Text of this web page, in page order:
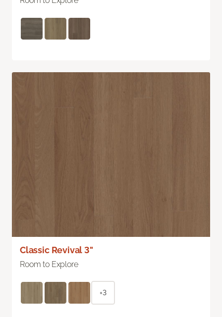
Classic Revival 3"
Room to Explore
+3